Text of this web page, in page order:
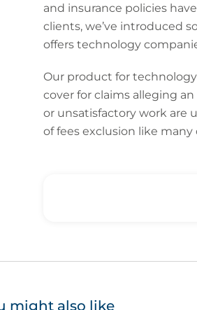
and insurance policies
clients, we’ve introduced
offers technology
Our product for
cover for claims alleging
or unsatisfactory work are
of fees exclusion like
might also like